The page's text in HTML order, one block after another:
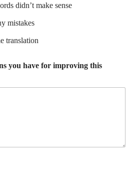
didn’t make sense
mistakes
translation
you have for improving this